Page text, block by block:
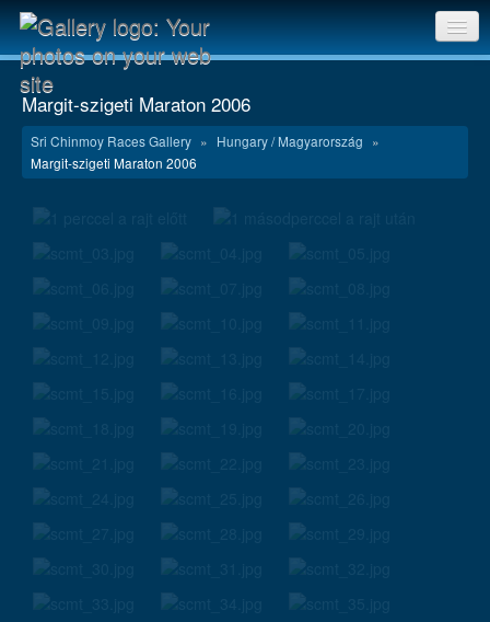
Gallery home
Margit-szigeti Maraton 2006
Sri Chinmoy Races Gallery » Hungary / Magyarország »
Margit-szigeti Maraton 2006